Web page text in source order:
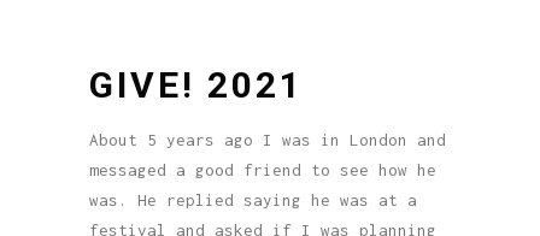
GIVE! 2021
About 5 years ago I was in London and
messaged a good friend to see how he
was. He replied saying he was at a
festival and asked if I was planning